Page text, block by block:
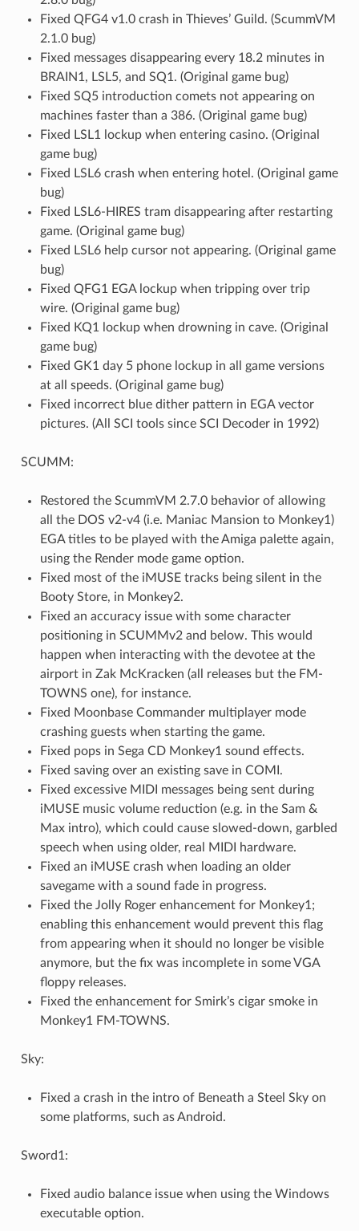
Fixed QFG4 v1.0 crash in Thieves’ Guild. (ScummVM
2.1.0 bug)
Fixed messages disappearing every 18.2 minutes in
BRAIN1, LSL5, and SQ1. (Original game bug)
Fixed SQ5 introduction comets not appearing on
machines faster than a 386. (Original game bug)
Fixed LSL1 lockup when entering casino. (Original
game bug)
Fixed LSL6 crash when entering hotel. (Original game
bug)
Fixed LSL6-HIRES tram disappearing after restarting
game. (Original game bug)
Fixed LSL6 help cursor not appearing. (Original game
bug)
Fixed QFG1 EGA lockup when tripping over trip
wire. (Original game bug)
Fixed KQ1 lockup when drowning in cave. (Original
game bug)
Fixed GK1 day 5 phone lockup in all game versions
at all speeds. (Original game bug)
Fixed incorrect blue dither pattern in EGA vector
pictures. (All SCI tools since SCI Decoder in 1992)
SCUMM:
Restored the ScummVM 2.7.0 behavior of allowing
all the DOS v2-v4 (i.e. Maniac Mansion to Monkey1)
EGA titles to be played with the Amiga palette again,
using the Render mode game option.
Fixed most of the iMUSE tracks being silent in the
Booty Store, in Monkey2.
Fixed an accuracy issue with some character
positioning in SCUMMv2 and below. This would
happen when interacting with the devotee at the
airport in Zak McKracken (all releases but the FM-
TOWNS one), for instance.
Fixed Moonbase Commander multiplayer mode
crashing guests when starting the game.
Fixed pops in Sega CD Monkey1 sound effects.
Fixed saving over an existing save in COMI.
Fixed excessive MIDI messages being sent during
iMUSE music volume reduction (e.g. in the Sam &
Max intro), which could cause slowed-down, garbled
speech when using older, real MIDI hardware.
Fixed an iMUSE crash when loading an older
savegame with a sound fade in progress.
Fixed the Jolly Roger enhancement for Monkey1;
enabling this enhancement would prevent this flag
from appearing when it should no longer be visible
anymore, but the fix was incomplete in some VGA
floppy releases.
Fixed the enhancement for Smirk’s cigar smoke in
Monkey1 FM-TOWNS.
Sky:
Fixed a crash in the intro of Beneath a Steel Sky on
some platforms, such as Android.
Sword1:
Fixed audio balance issue when using the Windows
executable option.